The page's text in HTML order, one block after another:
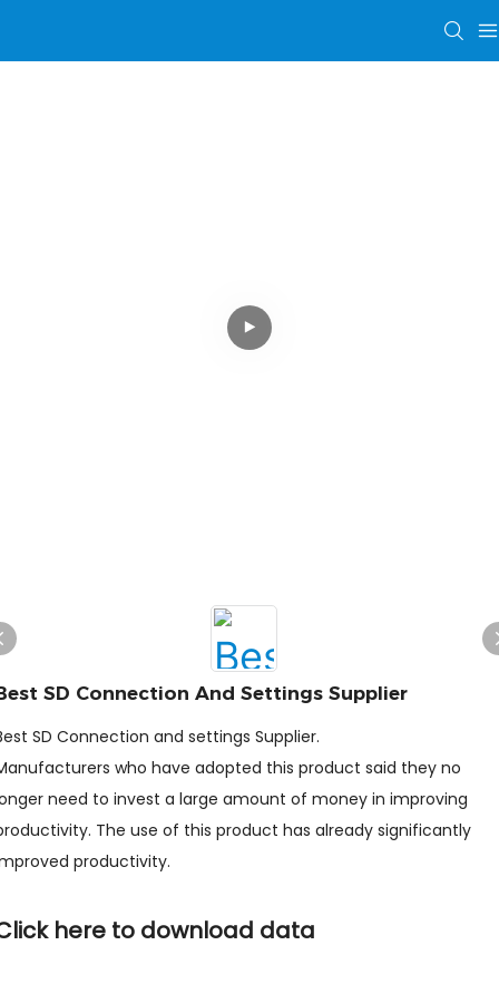
SD Connection And Settings Supplier
SD Connection and settings Supplier.
who have adopted this product said they no
need to invest a large amount of money in improving
The use of this product has already significantly
productivity.
here to download data